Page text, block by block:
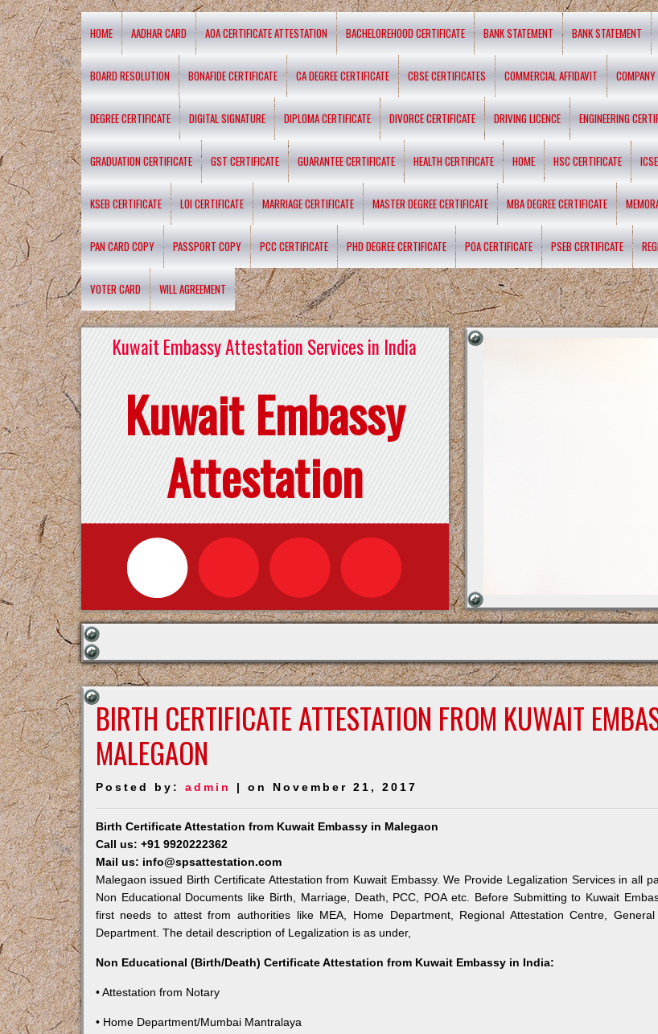
HOME AADHAR CARD AOA CERTIFICATE ATTESTATION BACHELOREHOOD CERTIFICATE BANK STATEMENT BANK STATEMENT
BOARD RESOLUTION BONAFIDE CERTIFICATE CA DEGREE CERTIFICATE CBSE CERTIFICATES COMMERCIAL AFFIDAVIT COMPANY
DEGREE CERTIFICATE DIGITAL SIGNATURE DIPLOMA CERTIFICATE DIVORCE CERTIFICATE DRIVING LICENCE ENGINEERING
GRADUATION CERTIFICATE GST CERTIFICATE GUARANTEE CERTIFICATE HEALTH CERTIFICATE HOME HSC CERTIFICATE
KSEB CERTIFICATE LOI CERTIFICATE MARRIAGE CERTIFICATE MASTER DEGREE CERTIFICATE MBA DEGREE CERTIFICATE
PAN CARD COPY PASSPORT COPY PCC CERTIFICATE PHD DEGREE CERTIFICATE POA CERTIFICATE PSEB CERTIFICATE
VOTER CARD WILL AGREEMENT
Kuwait Embassy Attestation Services in India
Kuwait Embassy
Attestation
BIRTH CERTIFICATE ATTESTATION FROM KUWAIT
MALEGAON
Posted by: admin | on November 21, 2017
Birth Certificate Attestation from Kuwait Embassy in Malegaon
Call us: +91 9920222362
Mail us: info@spsattestation.com
Malegaon issued Birth Certificate Attestation from Kuwait Embassy. We Provide Legalization Services in all
Non Educational Documents like Birth, Marriage, Death, PCC, POA etc. Before Submitting to Kuwait
first needs to attest from authorities like MEA, Home Department, Regional Attestation Centre, General
Department. The detail description of Legalization is as under,
Non Educational (Birth/Death) Certificate Attestation from Kuwait Embassy in India:
• Attestation from Notary
• Home Department/Mumbai Mantralaya